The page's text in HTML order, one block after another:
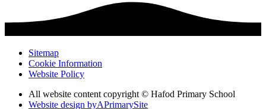
Sitemap
Cookie Information
Website Policy
All website content copyright © Hafod Primary School
Website design byAPrimarySite